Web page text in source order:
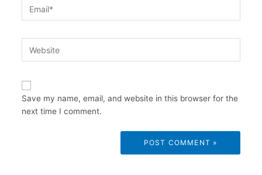
Save my name, email, and website in this browser for the
next time I comment.